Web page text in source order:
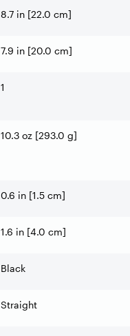
8.7 in [22.0 cm]
7.9 in [20.0 cm]
1
10.3 oz [293.0 g]
0.6 in [1.5 cm]
1.6 in [4.0 cm]
Black
Straight